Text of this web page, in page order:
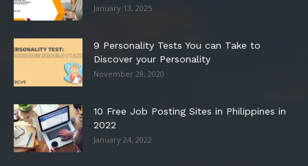
January 13, 2025
9 Personality Tests You can Take to
Discover your Personality
November 28, 2020
10 Free Job Posting Sites in Philippines in
2022
January 24, 2022